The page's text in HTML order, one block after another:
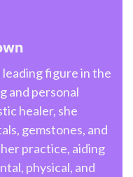
leading figure in the
and personal
healer, she
gemstones, and
practice, aiding
physical, and